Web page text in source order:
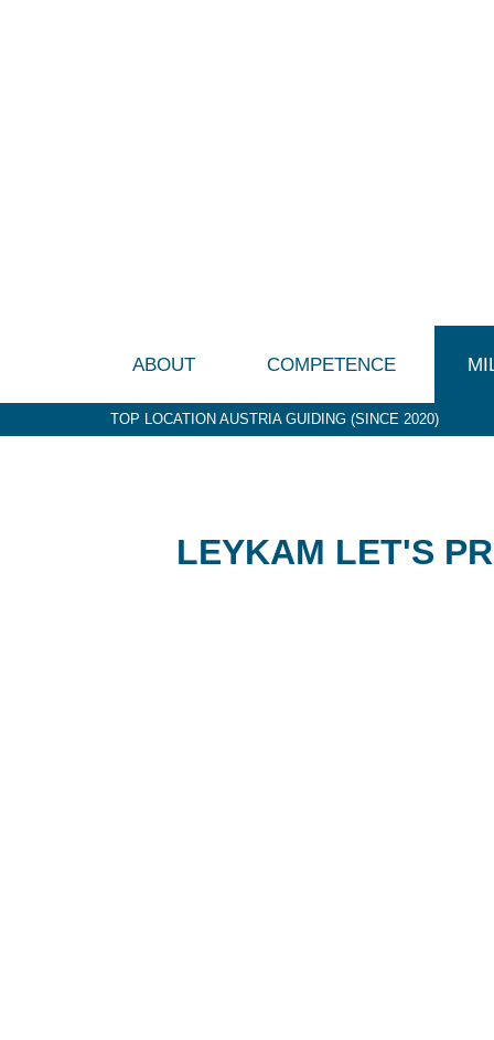
ABOUT COMPETENCE
TOP LOCATION AUSTRIA GUIDING (SINCE 2020)
LEYKAM LET'S